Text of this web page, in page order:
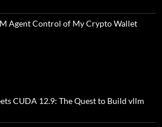
Agent Control of My Crypto Wallet
CUDA 12.9: The Quest to Build vllm